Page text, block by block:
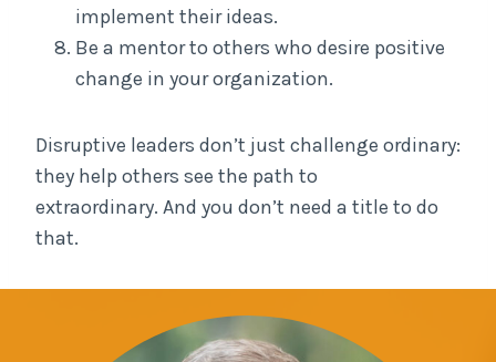
implement their ideas.
Be a mentor to others who desire positive
change in your organization.
Disruptive leaders don’t just challenge ordinary:
they help others see the path to
extraordinary. And you don’t need a title to do
that.